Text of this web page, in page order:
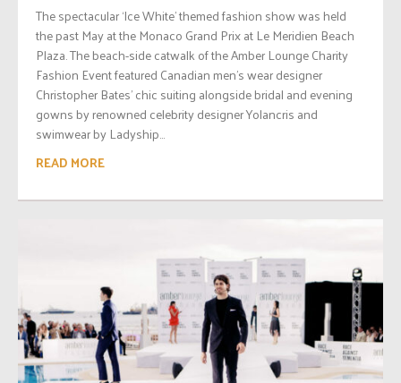
The spectacular ‘Ice White’ themed fashion show was held
the past May at the Monaco Grand Prix at Le Meridien Beach
Plaza. The beach-side catwalk of the Amber Lounge Charity
Fashion Event featured Canadian men’s wear designer
Christopher Bates’ chic suiting alongside bridal and evening
gowns by renowned celebrity designer Yolancris and
swimwear by Ladyship...
READ MORE